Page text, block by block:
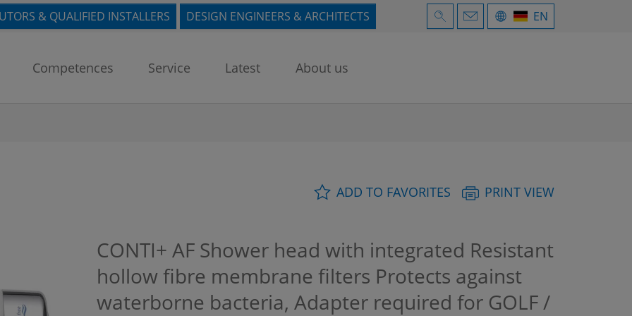
& QUALIFIED INSTALLERS DESIGN ENGINEERS & ARCHITECTS EN
Competences Service Latest About us
ADD TO FAVORITES PRINT VIEW
CONTI+ AF Shower head with integrated Resistant
hollow fibre membrane filters Protects against
waterborne bacteria, Adapter required for GOLF /